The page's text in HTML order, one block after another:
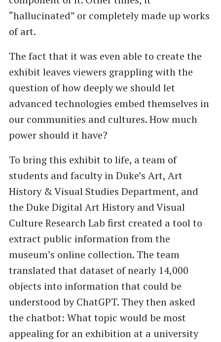
“hallucinated” or completely made up works
of art.
The fact that it was even able to create the
exhibit leaves viewers grappling with the
question of how deeply we should let
advanced technologies embed themselves in
our communities and cultures. How much
power should it have?
To bring this exhibit to life, a team of
students and faculty in Duke’s Art, Art
History & Visual Studies Department, and
the Duke Digital Art History and Visual
Culture Research Lab first created a tool to
extract public information from the
museum’s online collection. The team
translated that dataset of nearly 14,000
objects into information that could be
understood by ChatGPT. They then asked
the chatbot: What topic would be most
appealing for an exhibition at a university